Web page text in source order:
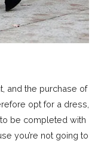
and the purchase of
opt for a dress,
be completed with
you’re not going to